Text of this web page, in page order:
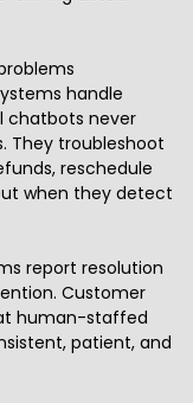
handle
chatbots never
They troubleshoot
reschedule
when they detect
report resolution
Customer
human-staffed
patient, and